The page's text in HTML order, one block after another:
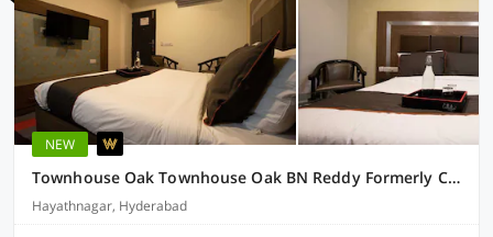
NEW
Townhouse Oak Townhouse Oak BN Reddy Formerly Capitol Stay inn
Hayathnagar, Hyderabad